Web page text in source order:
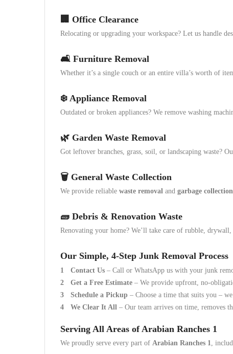
🏢 Office Clearance
Relocating or upgrading your workspace? Let us handle
🛋️ Furniture Removal
Whether it’s a single couch or an entire villa’s worth of
❄️ Appliance Removal
Outdated or broken appliances? We remove washing
🌿 Garden Waste Removal
Got leftover branches, grass, soil, or landscaping waste?
🗑️ General Waste Collection
We provide reliable waste removal and garbage collection
🧱 Debris & Renovation Waste
Renovating your home? We’ll take care of rubble,
Our Simple, 4-Step Junk Removal Process
Contact Us – Call or WhatsApp us with your junk
Get a Free Estimate – We provide upfront, no-
Schedule a Pickup – Choose a time that suits you –
We Clear It All – Our team arrives on time, removes
Serving All Areas of Arabian Ranches 1
We proudly serve every part of Arabian Ranches 1,